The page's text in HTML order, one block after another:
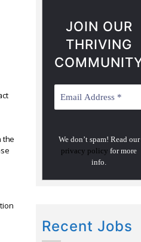
the
JOIN OUR
THRIVING
We don’t spam! Read our
privacy policy for more
info.
Recent Jobs